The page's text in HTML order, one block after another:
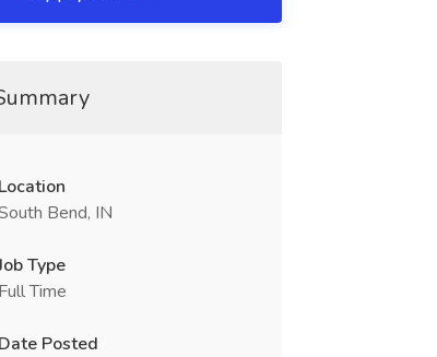
Location
Bend, IN
Type
Full Time
Date Posted